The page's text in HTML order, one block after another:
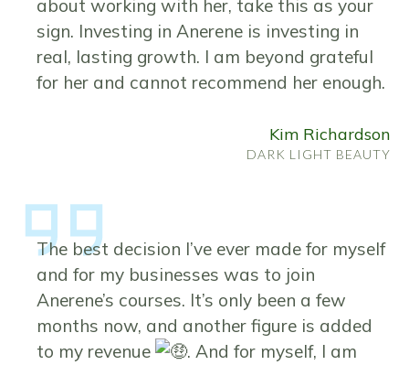
about working with her, take this as your
sign. Investing in Anerene is investing in
real, lasting growth. I am beyond grateful
for her and cannot recommend her enough.
Kim Richardson
DARK LIGHT BEAUTY
The best decision I’ve ever made for myself
and for my businesses was to join
Anerene’s courses. It’s only been a few
months now, and another figure is added
to my revenue
. And for myself, I am